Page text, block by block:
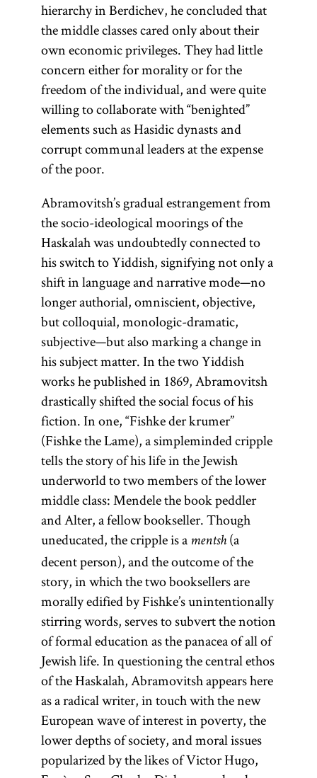
hierarchy in Berdichev, he concluded that
the middle classes cared only about their
own economic privileges. They had little
concern either for morality or for the
freedom of the individual, and were quite
willing to collaborate with “benighted”
elements such as Hasidic dynasts and
corrupt communal leaders at the expense
of the poor.
Abramovitsh’s gradual estrangement from
the socio-ideological moorings of the
Haskalah was undoubtedly connected to
his switch to Yiddish, signifying not only a
shift in language and narrative mode—no
longer authorial, omniscient, objective,
but colloquial, monologic-dramatic,
subjective—but also marking a change in
his subject matter. In the two Yiddish
works he published in 1869, Abramovitsh
drastically shifted the social focus of his
fiction. In one, “Fishke der krumer”
(Fishke the Lame), a simpleminded cripple
tells the story of his life in the Jewish
underworld to two members of the lower
middle class: Mendele the book peddler
and Alter, a fellow bookseller. Though
uneducated, the cripple is a mentsh(a
decent person), and the outcome of the
story, in which the two booksellers are
morally edified by Fishke’s unintentionally
stirring words, serves to subvert the notion
of formal education as the panacea of all of
Jewish life. In questioning the central ethos
of the Haskalah, Abramovitsh appears here
as a radical writer, in touch with the new
European wave of interest in poverty, the
lower depths of society, and moral issues
popularized by the likes of Victor Hugo,